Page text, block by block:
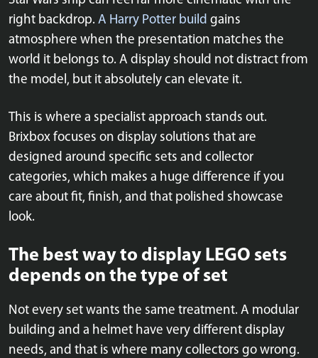
right backdrop. A Harry Potter build gains
atmosphere when the presentation matches the
world it belongs to. A display should not distract from
the model, but it absolutely can elevate it.
This is where a specialist approach stands out.
Brixbox focuses on display solutions that are
designed around specific sets and collector
categories, which makes a huge difference if you
care about fit, finish, and that polished showcase
look.
The best way to display LEGO sets
depends on the type of set
Not every set wants the same treatment. A modular
building and a helmet have very different display
needs, and that is where many collectors go wrong.